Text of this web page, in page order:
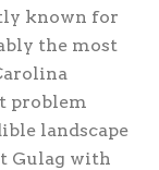
known for
the most
problem
landscape
Gulag with